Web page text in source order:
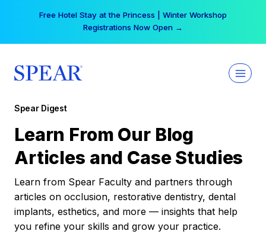
Free Hotel Stay at the Princess | Winter Workshop
Registrations Now Open →
Spear Digest
Learn From Our Blog
Articles and Case Studies
Learn from Spear Faculty and partners through
articles on occlusion, restorative dentistry, dental
implants, esthetics, and more — insights that help
you refine your skills and grow your practice.